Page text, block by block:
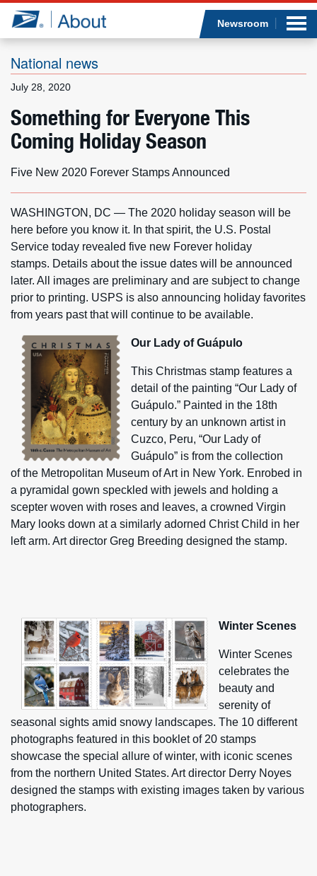
Jump to page content
Newsroom
National news
July 28, 2020
Something for Everyone This
Coming Holiday Season
Five New 2020 Forever Stamps Announced
WASHINGTON, DC — The 2020 holiday season will be
here before you know it. In that spirit, the U.S. Postal
Service today revealed five new Forever holiday
stamps. Details about the issue dates will be announced
later. All images are preliminary and are subject to change
prior to printing. USPS is also announcing holiday favorites
from years past that will continue to be available.
Our Lady of Guápulo
This Christmas stamp features a
detail of the painting “Our Lady of
Guápulo.” Painted in the 18th
century by an unknown artist in
Cuzco, Peru, “Our Lady of
Guápulo” is from the collection
of the Metropolitan Museum of Art in New York. Enrobed in
a pyramidal gown speckled with jewels and holding a
scepter woven with roses and leaves, a crowned Virgin
Mary looks down at a similarly adorned Christ Child in her
left arm. Art director Greg Breeding designed the stamp.
Winter Scenes
Winter Scenes
celebrates the
beauty and
serenity of
seasonal sights amid snowy landscapes. The 10 different
photographs featured in this booklet of 20 stamps
showcase the special allure of winter, with iconic scenes
from the northern United States. Art director Derry Noyes
designed the stamps with existing images taken by various
photographers.
What we do
Newsroom
Resources
Careers